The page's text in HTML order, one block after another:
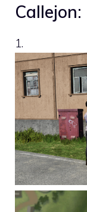
Callejon:
1.